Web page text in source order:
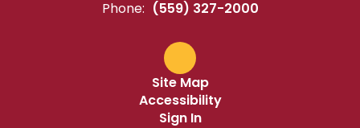
Phone: (559) 327-2000
Site Map
Accessibility
Sign In